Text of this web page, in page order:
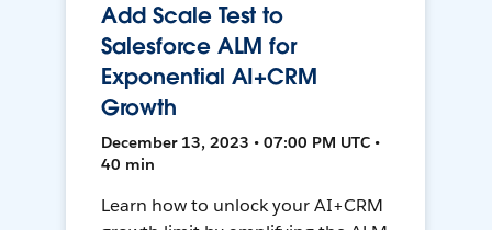
Add Scale Test to
Salesforce ALM for
Exponential AI+CRM
Growth
December 13, 2023 • 07:00 PM UTC •
40 min
Learn how to unlock your AI+CRM